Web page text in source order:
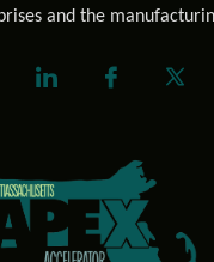
and the